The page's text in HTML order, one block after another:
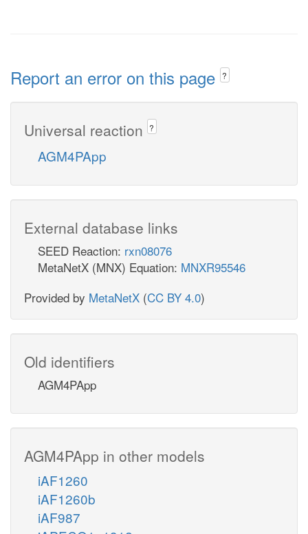
Report an error on this page ?
Universal reaction ?
AGM4PApp
External database links
SEED Reaction: rxn08076
MetaNetX (MNX) Equation: MNXR95546
Provided by MetaNetX (CC BY 4.0)
Old identifiers
AGM4PApp
AGM4PApp in other models
iAF1260
iAF1260b
iAF987